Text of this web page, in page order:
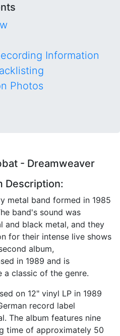
Information
Photos
- Dreamweaver
Description:
metal band formed in 1985
band's sound was
and black metal, and they
for their intense live shows
album,
in 1989 and is
a classic of the genre.
on 12" vinyl LP in 1989
record label
The album features nine
time of approximately 50